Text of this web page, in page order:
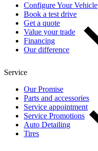
Configure Your Vehicle
Book a test drive
Get a quote
Value your trade
Financing
Our difference
Service
Our Promise
Parts and accessories
Service appointment
Service Promotions
Auto Detailing
Tires